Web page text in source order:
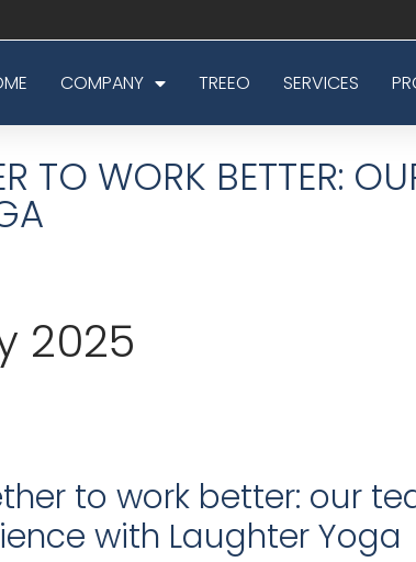
COMPANY TREEO SERVICES
TO WORK BETTER:
2025
to work better: our
with Laughter Yoga